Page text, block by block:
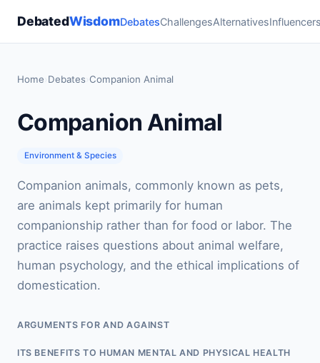
DebatedWisdomDebatesChallengesAlternatives
Home Debates Companion Animal
Companion Animal
Environment & Species
Companion animals, commonly known as pets,
are animals kept primarily for human
companionship rather than for food or labor. The
practice raises questions about animal welfare,
human psychology, and the ethical implications of
domestication.
ARGUMENTS FOR AND AGAINST
ITS BENEFITS TO HUMAN MENTAL AND PHYSICAL HEALTH